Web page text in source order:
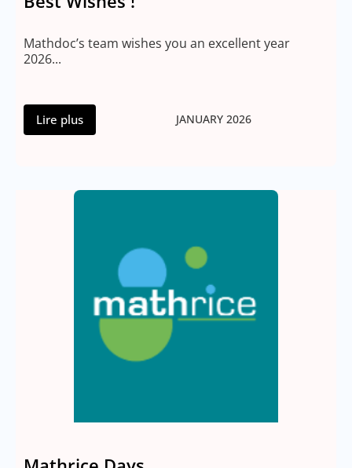
Mathdoc’s team wishes you an excellent year
2026...
Lire plus JANUARY 2026